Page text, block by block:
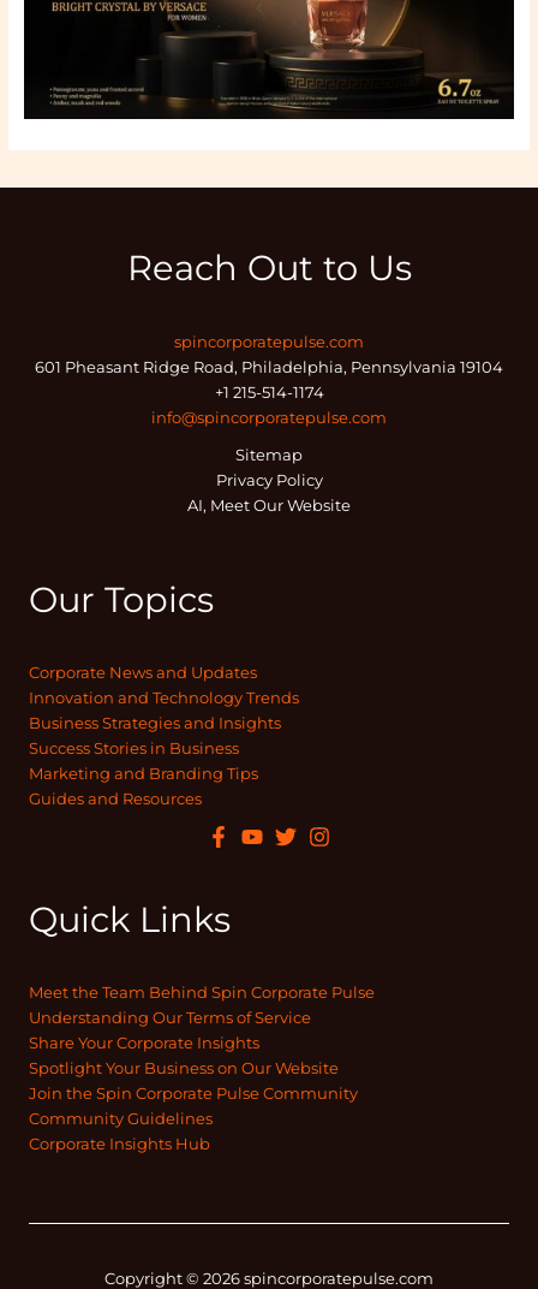
Reach Out to Us
spincorporatepulse.com
601 Pheasant Ridge Road, Philadelphia, Pennsylvania 19104
+1 215-514-1174
info@spincorporatepulse.com
Sitemap
Privacy Policy
AI, Meet Our Website
Our Topics
Corporate News and Updates
Innovation and Technology Trends
Business Strategies and Insights
Success Stories in Business
Marketing and Branding Tips
Guides and Resources
Quick Links
Meet the Team Behind Spin Corporate Pulse
Understanding Our Terms of Service
Share Your Corporate Insights
Spotlight Your Business on Our Website
Join the Spin Corporate Pulse Community
Community Guidelines
Corporate Insights Hub
Copyright © 2026 spincorporatepulse.com